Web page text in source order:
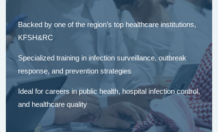
Backed by one of the region’s top healthcare institutions,
KFSH&RC
Specialized training in infection surveillance, outbreak
response, and prevention strategies
Ideal for careers in public health, hospital infection control,
and healthcare quality